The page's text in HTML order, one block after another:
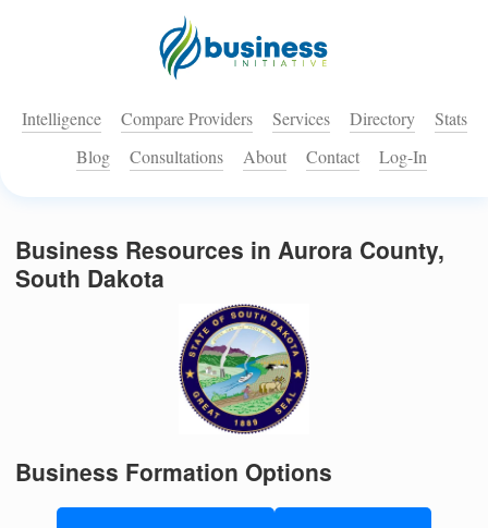
Intelligence Compare Providers Services Directory
Stats
Blog
Consultations About Contact Log-In
Business Resources in Aurora County,
South Dakota
Business Formation Options